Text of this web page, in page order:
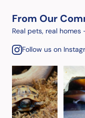
From Our
Real pets, real
Follow us on